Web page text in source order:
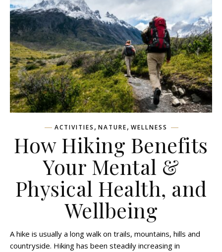
ACTIVITIES , NATURE, WELLNESS
How Hiking Benefits
Your Mental &
Physical Health, and
Wellbeing
A hike is usually a long walk on trails, mountains, hills and
countryside. Hiking has been steadily increasing in